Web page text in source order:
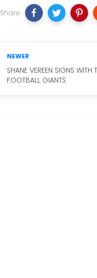
Share
NEWER
SHANE VEREEN SIGNS WITH
FOOTBALL GIANTS